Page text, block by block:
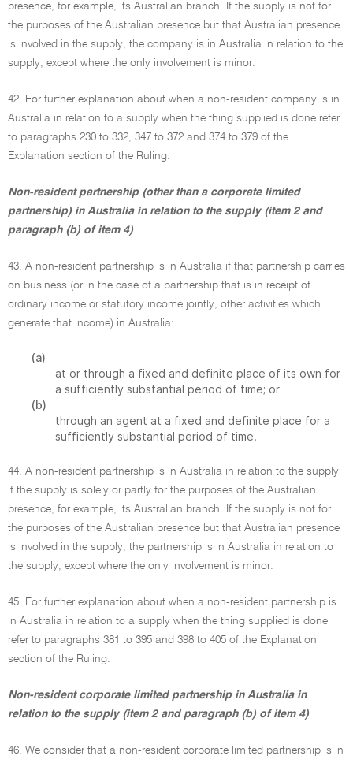
presence, for example, its Australian branch. If the supply is not for
the purposes of the Australian presence but that Australian presence
is involved in the supply, the company is in Australia in relation to the
supply, except where the only involvement is minor.
42. For further explanation about when a non-resident company is in
Australia in relation to a supply when the thing supplied is done refer
to paragraphs 230 to 332, 347 to 372 and 374 to 379 of the
Explanation section of the Ruling.
Non-resident partnership (other than a corporate limited
partnership) in Australia in relation to the supply (item 2 and
paragraph (b) of item 4)
43. A non-resident partnership is in Australia if that partnership carries
on business (or in the case of a partnership that is in receipt of
ordinary income or statutory income jointly, other activities which
generate that income) in Australia:
(a)
at or through a fixed and definite place of its own for
a sufficiently substantial period of time; or
(b)
through an agent at a fixed and definite place for a
sufficiently substantial period of time.
44. A non-resident partnership is in Australia in relation to the supply
if the supply is solely or partly for the purposes of the Australian
presence, for example, its Australian branch. If the supply is not for
the purposes of the Australian presence but that Australian presence
is involved in the supply, the partnership is in Australia in relation to
the supply, except where the only involvement is minor.
45. For further explanation about when a non-resident partnership is
in Australia in relation to a supply when the thing supplied is done
refer to paragraphs 381 to 395 and 398 to 405 of the Explanation
section of the Ruling.
Non-resident corporate limited partnership in Australia in
relation to the supply (item 2 and paragraph (b) of item 4)
46. We consider that a non-resident corporate limited partnership is in